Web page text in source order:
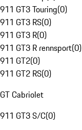
911 GT3 Touring(0)
911 GT3 RS(0)
911 GT3 R(0)
911 GT3 R rennsport(0)
911 GT2(0)
911 GT2 RS(0)
GT Cabriolet
911 GT3 S/C(0)